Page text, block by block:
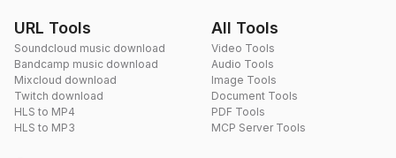
URL Tools
Soundcloud music download
Bandcamp music download
Mixcloud download
Twitch download
HLS to MP4
HLS to MP3
All Tools
Video Tools
Audio Tools
Image Tools
Document Tools
PDF Tools
MCP Server Tools